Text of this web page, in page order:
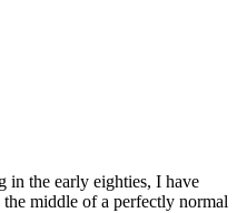
the early eighties, I have
middle of a perfectly normal